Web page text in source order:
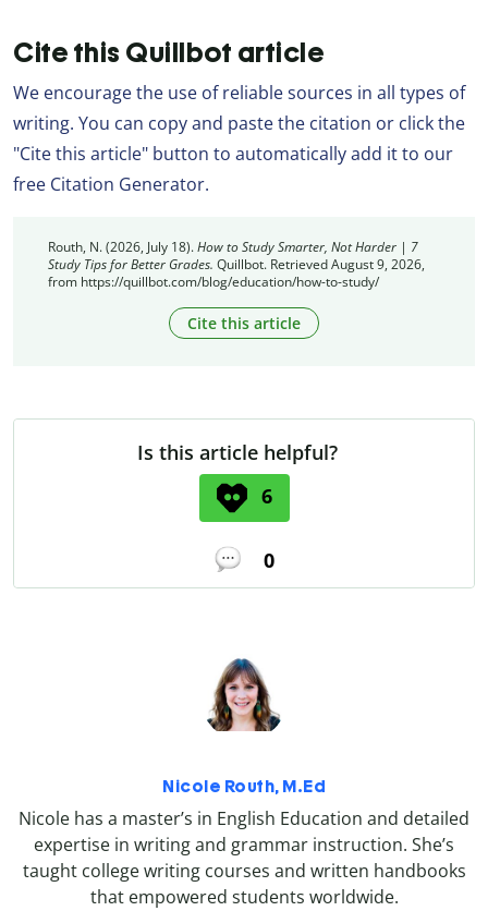
Cite this Quillbot article
We encourage the use of reliable sources in all types of
writing. You can copy and paste the citation or click the
"Cite this article" button to automatically add it to our
free Citation Generator.
Routh, N. (2026, July 18).How to Study Smarter, Not Harder | 7
Study Tips for Better Grades. Quillbot. Retrieved August 9, 2026,
from https://quillbot.com/blog/education/how-to-study/
Cite this article
Is this article helpful?
6
0
Nicole Routh, M.Ed
Nicole has a master’s in English Education and detailed
expertise in writing and grammar instruction. She’s
taught college writing courses and written handbooks
that empowered students worldwide.